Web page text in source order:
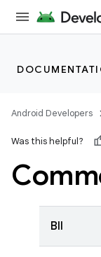
Android Developers
Was this helpful?
BII